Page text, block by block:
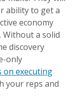
ability to get a
economy
Without a solid
discovery
only
on executing
your reps and